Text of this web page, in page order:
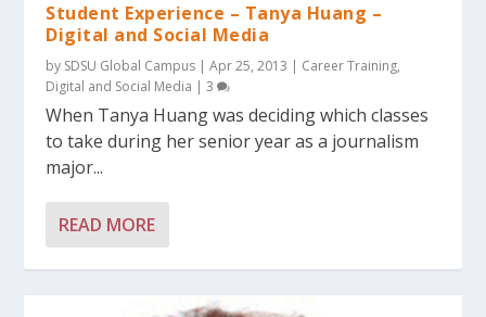
Student Experience – Tanya Huang –
Digital and Social Media
by SDSU Global Campus |Apr 25, 2013 | Career Training,
Digital and Social Media |3
When Tanya Huang was deciding which classes
to take during her senior year as a journalism
major...
READ MORE